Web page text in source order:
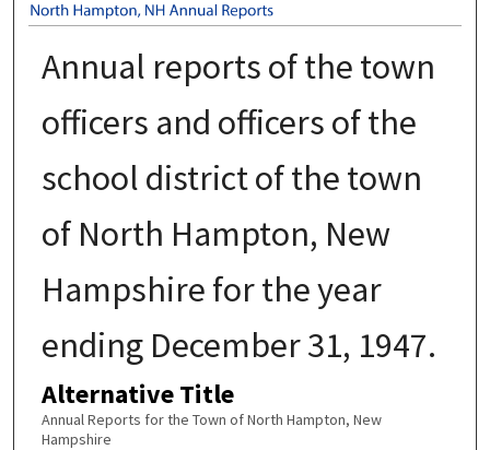
Annual reports of the town
officers and officers of the
school district of the town
of North Hampton, New
Hampshire for the year
ending December 31, 1947.
Alternative Title
Annual Reports for the Town of North Hampton, New
Hampshire